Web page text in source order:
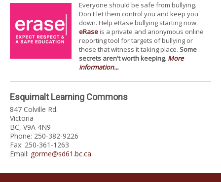
Everyone should be safe from bullying.
Don't let them control you and keep you
down. Help eRase bullying starting now.
eRaseis a private and anonymous online
reporting tool for targets of bullying or
those that witness it taking place. Some
secrets aren't worth keeping. More
information...
Esquimalt Learning Commons
847 Colville Rd.
Victoria
BC, V9A 4N9
Phone: 250-382-9226
Fax: 250-361-1263
Email: gorme@sd61.bc.ca